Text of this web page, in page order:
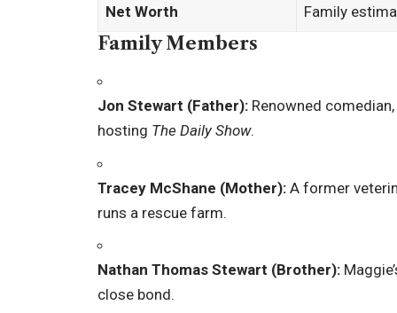
Net Worth Family
Family Members
Jon Stewart (Father): Renowned
hosting The Daily Show.
Tracey McShane (Mother): A former
runs a rescue farm.
Nathan Thomas Stewart (Brother):
close bond.